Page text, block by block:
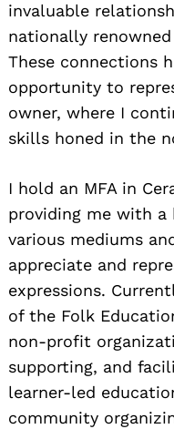
invaluable
nationally
These connections
opportunity to
owner, where I
skills honed in the
I hold an MFA in
providing me with a
various mediums
appreciate and
expressions.
of the Folk
non-profit
supporting, and
learner-led
community